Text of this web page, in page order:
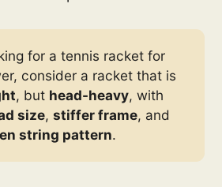
for a tennis racket for
consider a racket that is
, but head-heavy, with
size, stiffer frame, and
string pattern.